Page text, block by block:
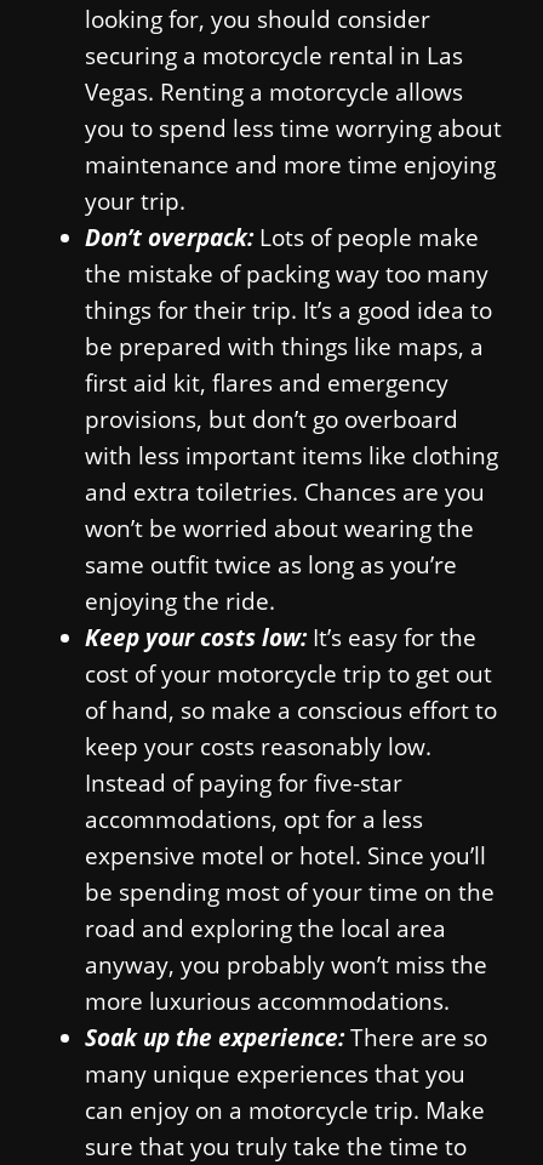
looking for, you should consider
securing a motorcycle rental in Las
Vegas. Renting a motorcycle allows
you to spend less time worrying about
maintenance and more time enjoying
your trip.
Don’t overpack: Lots of people make
the mistake of packing way too many
things for their trip. It’s a good idea to
be prepared with things like maps, a
first aid kit, flares and emergency
provisions, but don’t go overboard
with less important items like clothing
and extra toiletries. Chances are you
won’t be worried about wearing the
same outfit twice as long as you’re
enjoying the ride.
Keep your costs low: It’s easy for the
cost of your motorcycle trip to get out
of hand, so make a conscious effort to
keep your costs reasonably low.
Instead of paying for five-star
accommodations, opt for a less
expensive motel or hotel. Since you’ll
be spending most of your time on the
road and exploring the local area
anyway, you probably won’t miss the
more luxurious accommodations.
Soak up the experience:There are so
many unique experiences that you
can enjoy on a motorcycle trip. Make
sure that you truly take the time to